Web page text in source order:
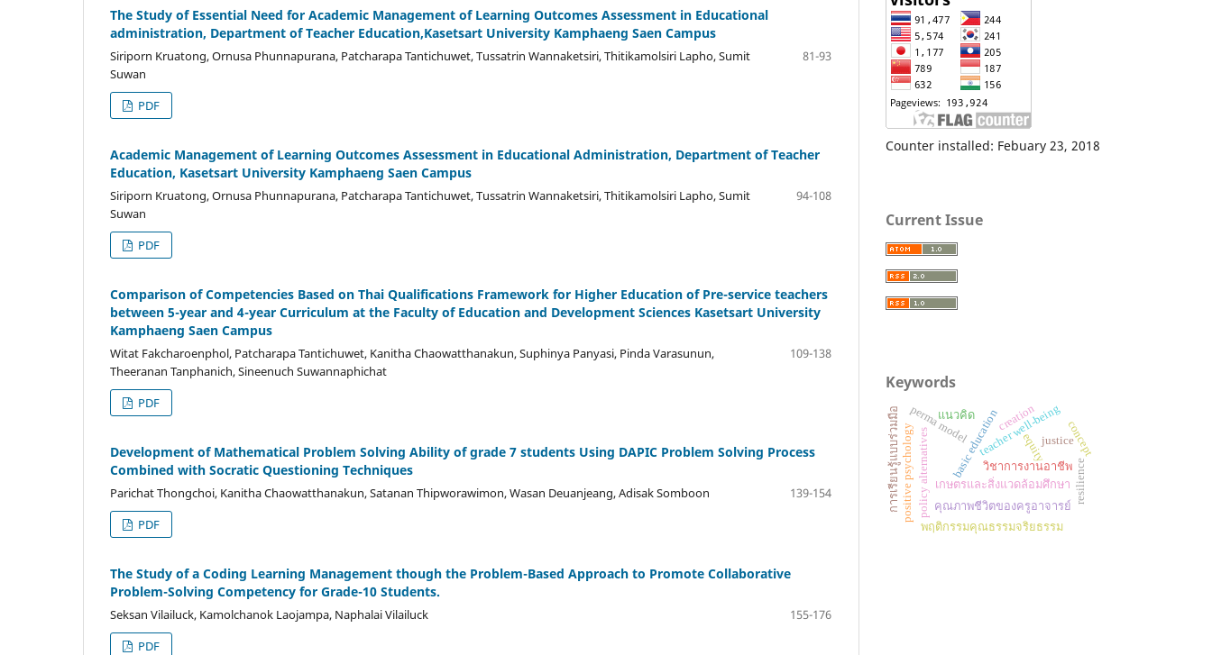
The Study of Essential Need for Academic Management of Learning Outcomes Assessment in Educational
administration, Department of Teacher Education,Kasetsart University Kamphaeng Saen Campus
Siriporn Kruatong, Ornusa Phunnapurana, Patcharapa Tantichuwet, Tussatrin Wannaketsiri, Thitikamolsiri Lapho, Sumit
Suwan
81-93
PDF
Academic Management of Learning Outcomes Assessment in Educational Administration, Department of Teacher
Education, Kasetsart University Kamphaeng Saen Campus
Siriporn Kruatong, Ornusa Phunnapurana, Patcharapa Tantichuwet, Tussatrin Wannaketsiri, Thitikamolsiri Lapho, Sumit
Suwan
94-108
PDF
Comparison of Competencies Based on Thai Qualifications Framework for Higher Education of Pre-service teachers
between 5-year and 4-year Curriculum at the Faculty of Education and Development Sciences Kasetsart University
Kamphaeng Saen Campus
Witat Fakcharoenphol, Patcharapa Tantichuwet, Kanitha Chaowatthanakun, Suphinya Panyasi, Pinda Varasunun,
Theeranan Tanphanich, Sineenuch Suwannaphichat
109-138
PDF
Development of Mathematical Problem Solving Ability of grade 7 students Using DAPIC Problem Solving Process
Combined with Socratic Questioning Techniques
Parichat Thongchoi, Kanitha Chaowatthanakun, Satanan Thipworawimon, Wasan Deuanjeang, Adisak Somboon
139-154
PDF
The Study of a Coding Learning Management though the Problem-Based Approach to Promote Collaborative
Problem-Solving Competency for Grade-10 Students.
Seksan Vilailuck, Kamolchanok Laojampa, Naphalai Vilailuck
155-176
PDF
Counter installed: Febuary 23, 2018
Current Issue
Keywords
เกษตรและสิ่งแวดล้อมศึกษา resilience
policy alternatives basic education equityjustice
คุณภาพชีวิตของครูอาจารย์
teacher well-being
perma model
positive psychology
พฤติกรรมคุณธรรมจริยธรรม
การเรียนรู้แบบร่วมมือ วิชาการงานอาชีพ
แนวคิด
concept
creation